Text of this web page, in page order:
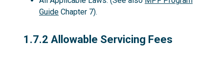
Guide Chapter 7).
1.7.2
1.7.2 Allowable Servicing Fees